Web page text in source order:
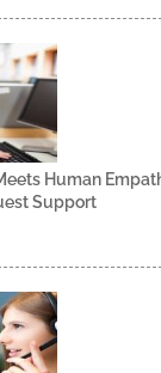
Human
Support